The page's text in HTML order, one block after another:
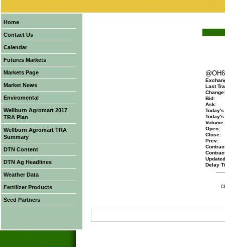
Home
Contact Us
Calendar
Futures Markets
Markets Page
Market News
Enviromental
Wellburn Agromart 2017
TRA Plan
Wellburn Agromart TRA
Summary
DTN Content
DTN Ag Headlines
Weather Data
Fertilizer Products
Seed Partners
Last
Change:
Bid:
Ask:
Today's
Today's
Volume:
Open:
Close:
Prev:
Delay